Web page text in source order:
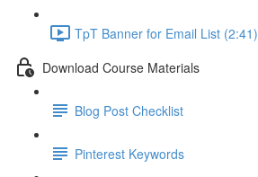
TpT Banner for Email List (2:41)
Download Course Materials
Blog Post Checklist
Pinterest Keywords